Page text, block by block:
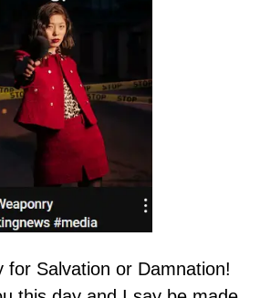
for Salvation or Damnation!